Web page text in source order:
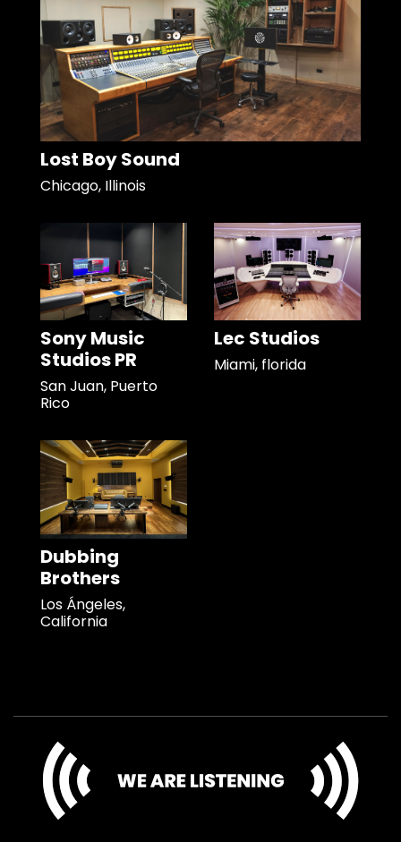
Lost Boy Sound
Chicago, Illinois
Sony Music
Studios PR
San Juan, Puerto
Rico
Lec Studios
Miami, florida
Dubbing
Brothers
Los Ángeles,
California